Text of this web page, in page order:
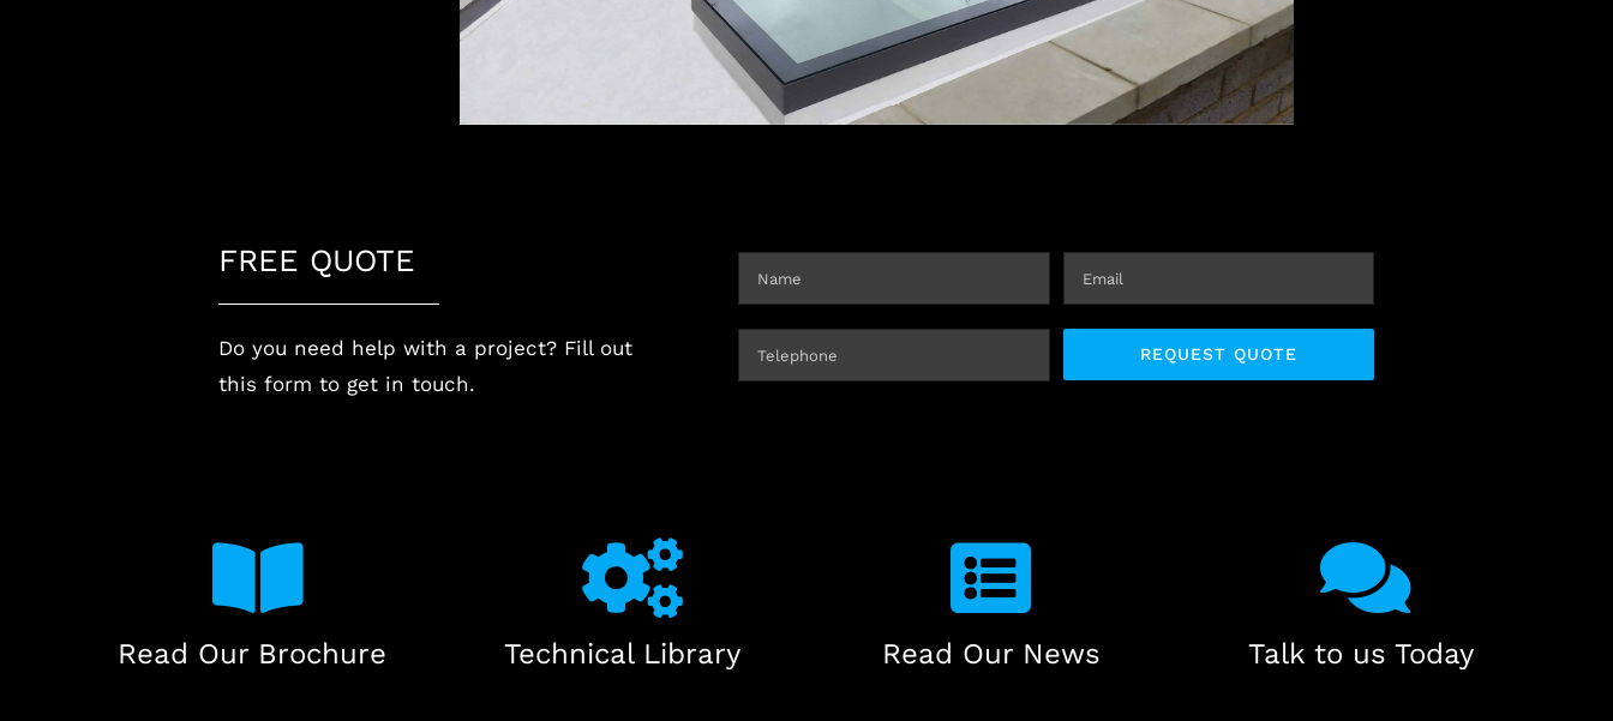
FREE QUOTE
Do you need help with a project? Fill out
this form to get in touch.
Read Our Brochure Technical Library Read Our News Talk to us Today